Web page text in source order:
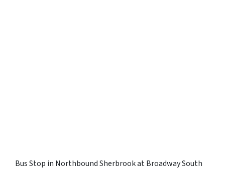
Bus Stop in Northbound Sherbrook at Broadway South